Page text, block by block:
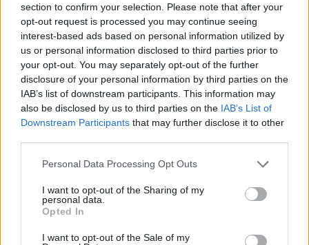
section to confirm your selection. Please note that after your
opt-out request is processed you may continue seeing
interest-based ads based on personal information utilized by
us or personal information disclosed to third parties prior to
your opt-out. You may separately opt-out of the further
disclosure of your personal information by third parties on the
IAB’s list of downstream participants. This information may
also be disclosed by us to third parties on the IAB’s List of
Downstream Participants that may further disclose it to other
Personal Data Processing Opt Outs
I want to opt-out of the Sharing of my
personal data.
Opted In
I want to opt-out of the Sale of my
BlockingDeque code Example
java.util.ArrayDeque
;
import java.util.Deque;
import java.util.concurrent.LinkedBlockingDeque;
public class DequeDemo extends Thread{
public static
deque;
    public static void